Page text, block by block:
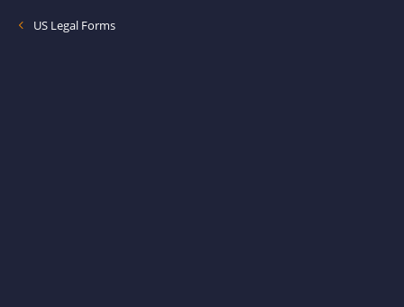
US Legal Forms